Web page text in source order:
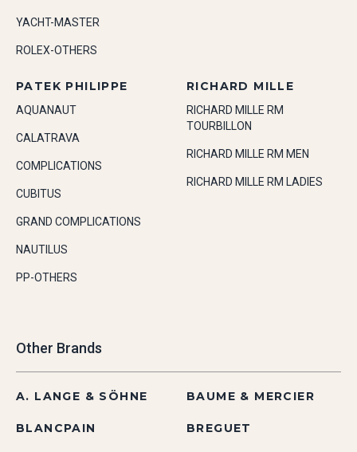
YACHT-MASTER
ROLEX-OTHERS
PATEK PHILIPPE
AQUANAUT
CALATRAVA
COMPLICATIONS
CUBITUS
GRAND COMPLICATIONS
NAUTILUS
PP-OTHERS
RICHARD MILLE
RICHARD MILLE RM
TOURBILLON
RICHARD MILLE RM MEN
RICHARD MILLE RM LADIES
Other Brands
A. LANGE & SÖHNE BAUME & MERCIER
BLANCPAIN BREGUET